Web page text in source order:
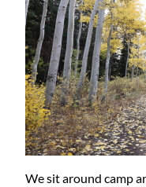
We sit around camp